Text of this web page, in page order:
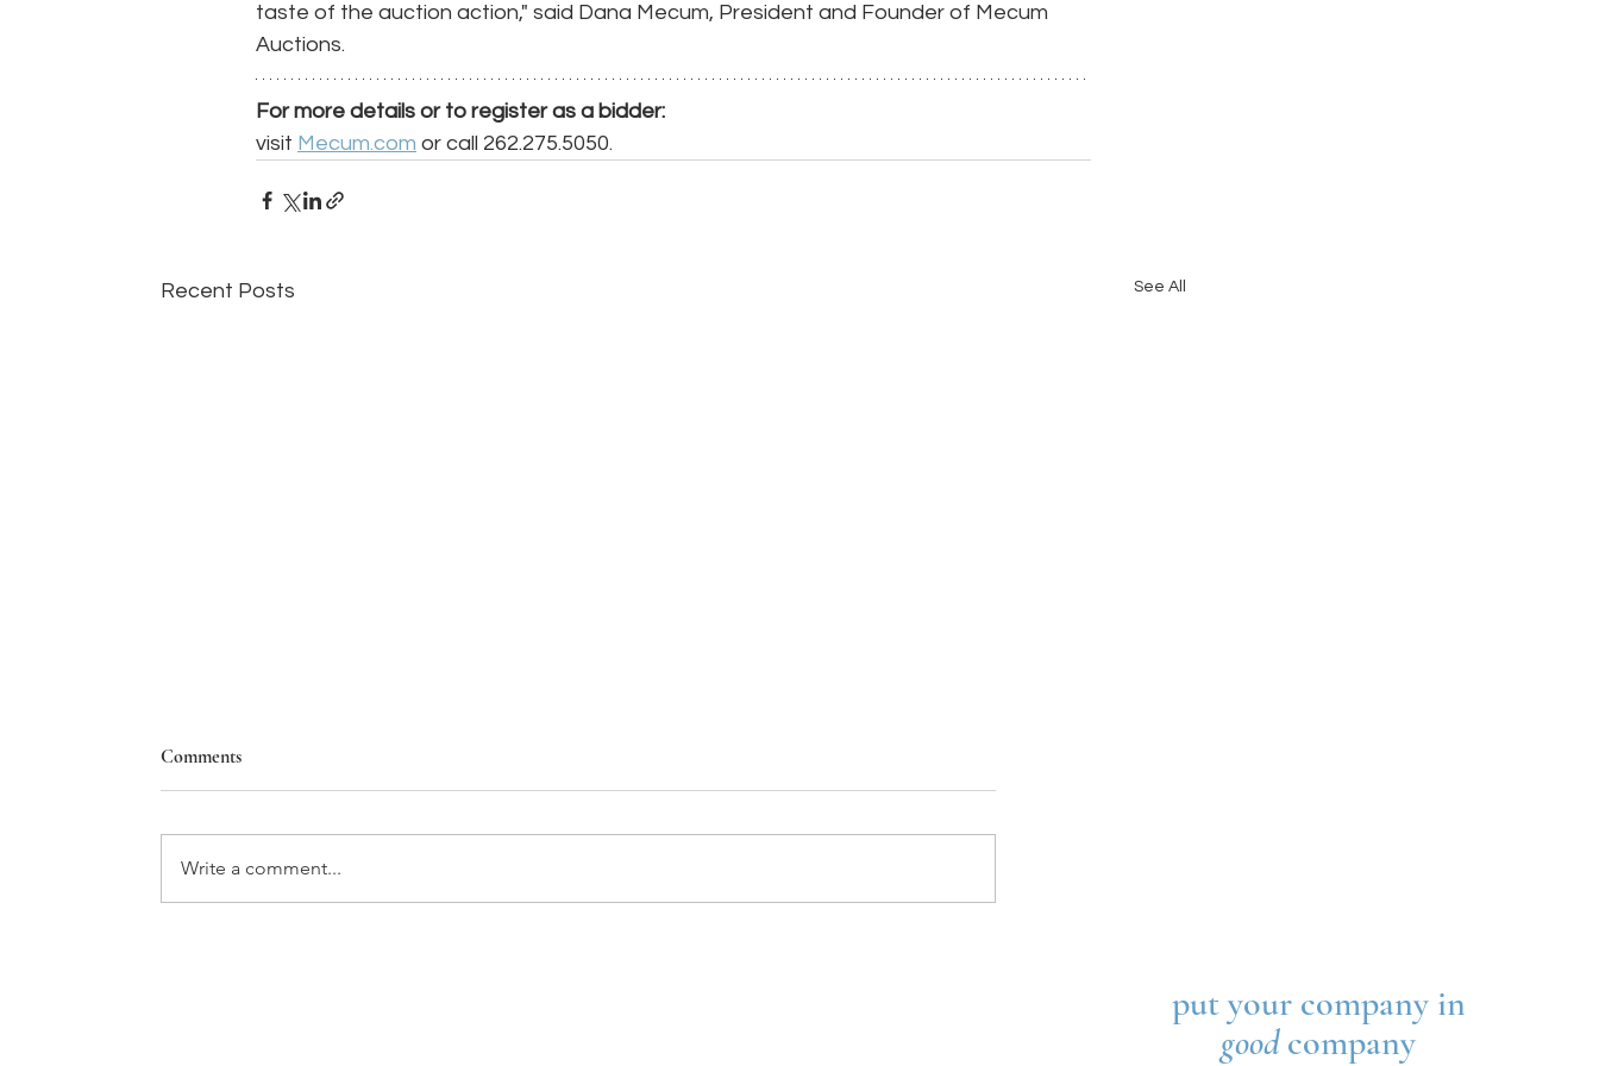
taste of the auction action," said Dana Mecum, President and Founder of Mecum
Auctions.
For more details or to register as a bidder:
visit Mecum.com or call 262.275.5050.
Recent Posts See All
BMW'S NEUE VIEW
Comments
Write a comment...
put your company in
goodcompany